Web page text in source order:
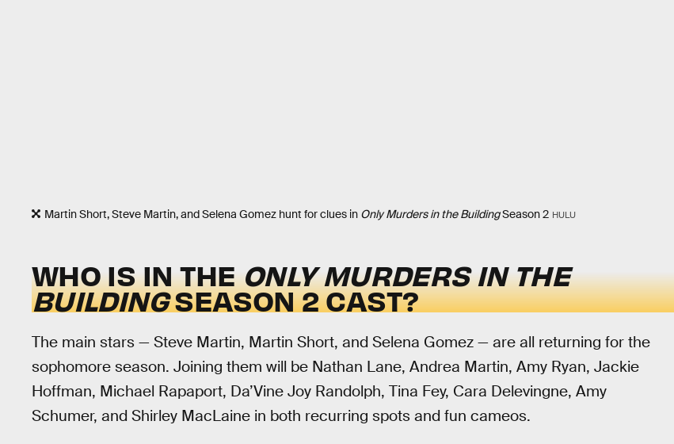
Martin Short, Steve Martin, and Selena Gomez hunt for clues in Only Murders in the BuildingSeason 2 HULU
WHO IS IN THEONLY MURDERS IN THE
BUILDINGSEASON 2 CAST?
The main stars — Steve Martin, Martin Short, and Selena Gomez — are all returning for the
sophomore season. Joining them will be Nathan Lane, Andrea Martin, Amy Ryan, Jackie
Hoffman, Michael Rapaport, Da’Vine Joy Randolph, Tina Fey, Cara Delevingne, Amy
Schumer, and Shirley MacLaine in both recurring spots and fun cameos.